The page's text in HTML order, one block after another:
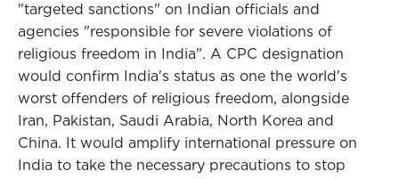
"targeted sanctions" on Indian officials and
agencies "responsible for severe violations of
religious freedom in India". A CPC designation
would confirm India's status as one the world's
worst offenders of religious freedom, alongside
Iran, Pakistan, Saudi Arabia, North Korea and
China. It would amplify international pressure on
India to take the necessary precautions to stop